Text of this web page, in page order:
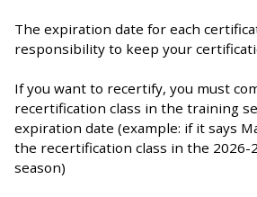
The expiration date for each
responsibility to keep your
If you want to recertify, you must
recertification class in the training
expiration date (example: if it says
the recertification class in the 2026-
season)